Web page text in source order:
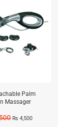
Palm
Massager
₨ 4,500